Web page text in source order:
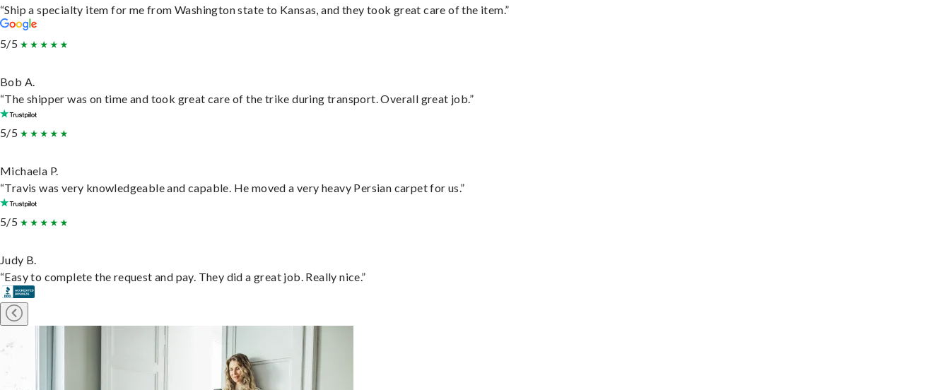
“Ship a specialty item for me from Washington state to Kansas, and they took great care of the item.”
5/5
Bob A.
“The shipper was on time and took great care of the trike during transport. Overall great job.”
5/5
Michaela P.
“Travis was very knowledgeable and capable. He moved a very heavy Persian carpet for us.”
5/5
Judy B.
“Easy to complete the request and pay. They did a great job. Really nice.”